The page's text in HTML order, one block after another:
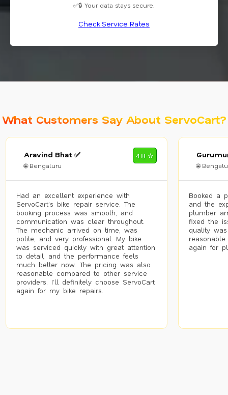
✅🔒 Your data stays secure.
Check Service Rates
What Customers Say About ServoCart?
Aravind Bhat ✅
🌐 Bengaluru
4.8 ✮
Had an excellent experience with
ServoCart’s bike repair service. The
booking process was smooth, and
communication was clear throughout.
The mechanic arrived on time, was
polite, and very professional. My bike
was serviced quickly with great attention
to detail, and the performance feels
much better now. The pricing was also
reasonable compared to other service
providers. I’ll definitely choose ServoCart
again for my bike repairs.
🌐
Booked a
and the
plumber
fixed the
quality
again for